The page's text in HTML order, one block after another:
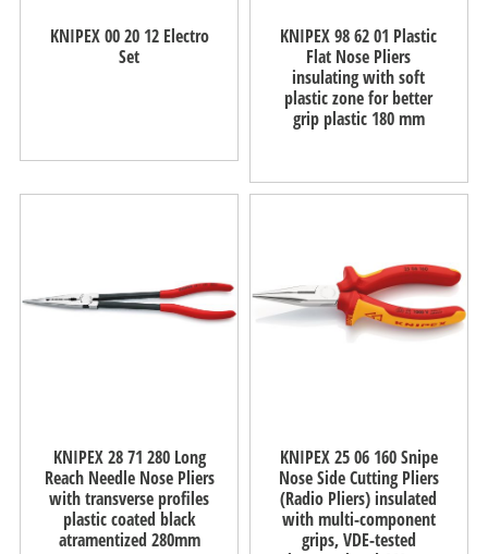
KNIPEX 00 20 12 Electro
Set
KNIPEX 98 62 01 Plastic
Flat Nose Pliers
insulating with soft
plastic zone for better
grip plastic 180 mm
KNIPEX 28 71 280 Long
Reach Needle Nose Pliers
with transverse profiles
plastic coated black
atramentized 280mm
KNIPEX 25 06 160 Snipe
Nose Side Cutting Pliers
(Radio Pliers) insulated
with multi-component
grips, VDE-tested